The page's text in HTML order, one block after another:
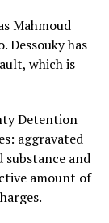
Mahmoud
Dessouky has
which is
Detention
aggravated
substance and
amount of